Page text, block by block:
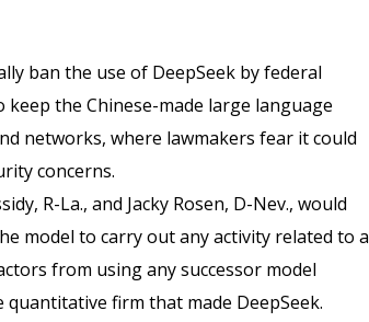
ban the use of DeepSeek by federal
the Chinese-made large language
networks, where lawmakers fear it could
concerns.
R-La., and Jacky Rosen, D-Nev., would
model to carry out any activity related to a
from using any successor model
quantitative firm that made DeepSeek.